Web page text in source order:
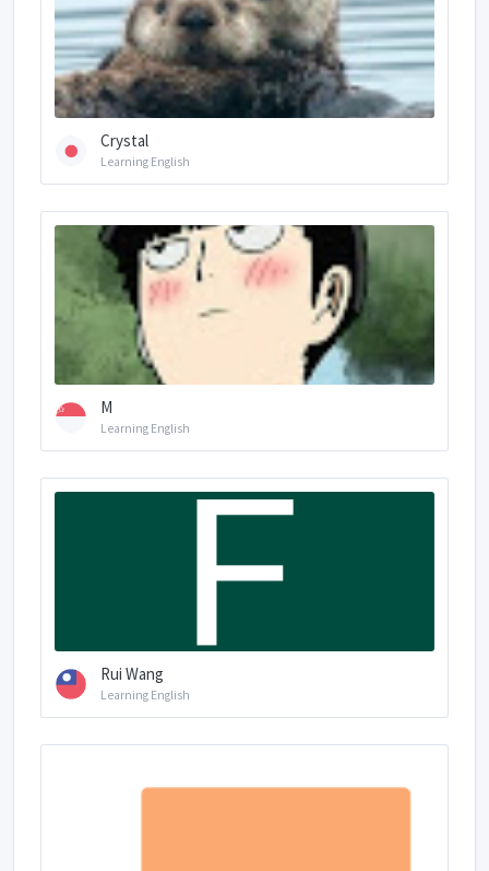
Crystal
Learning English
M
Learning English
Rui Wang
Learning English